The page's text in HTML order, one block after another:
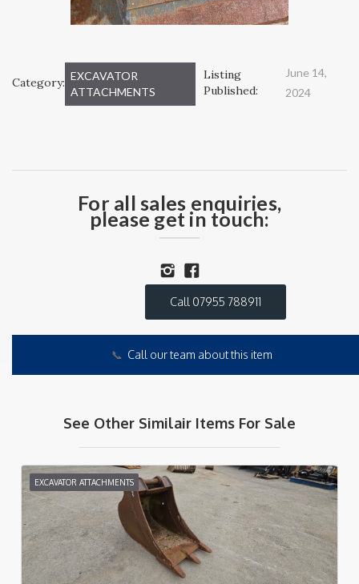
Category: EXCAVATOR
ATTACHMENTS
Listing
Published:
June 14,
2024
For all sales enquiries,
please get in touch:
Call 07955 788911
📞 Call our team about this item
See Other Similair Items For Sale
EXCAVATOR ATTACHMENTS